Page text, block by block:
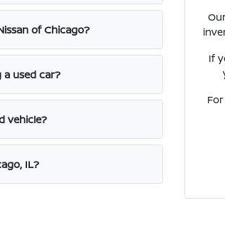
of Chicago?
used car?
vehicle?
IL?
If